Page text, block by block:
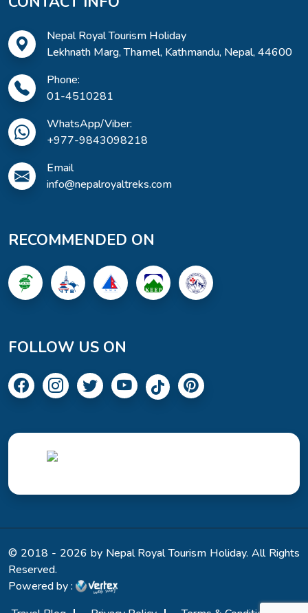
Nepal Royal Tourism Holiday
Lekhnath Marg, Thamel, Kathmandu, Nepal, 44600
Phone:
01-4510281
WhatsApp/Viber:
+977-9843098218
Email
info@nepalroyaltreks.com
RECOMMENDED ON
FOLLOW US ON
© 2018 - 2026 by Nepal Royal Tourism Holiday. All Rights
Reserved.
Powered by :